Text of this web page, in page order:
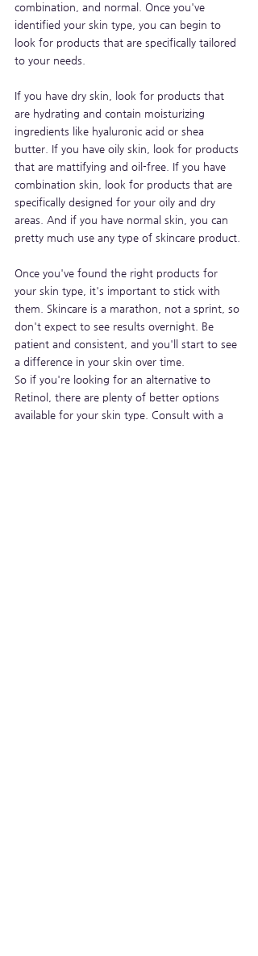
combination, and normal. Once you've
identified your skin type, you can begin to
look for products that are specifically tailored
to your needs.
If you have dry skin, look for products that
are hydrating and contain moisturizing
ingredients like hyaluronic acid or shea
butter. If you have oily skin, look for products
that are mattifying and oil-free. If you have
combination skin, look for products that are
specifically designed for your oily and dry
areas. And if you have normal skin, you can
pretty much use any type of skincare product.
Once you've found the right products for
your skin type, it's important to stick with
them. Skincare is a marathon, not a sprint, so
don't expect to see results overnight. Be
patient and consistent, and you'll start to see
a difference in your skin over time.
So if you're looking for an alternative to
Retinol, there are plenty of better options
available for your skin type. Consult with a